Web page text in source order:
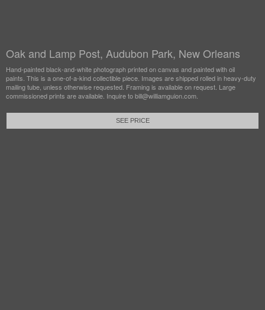
Oak and Lamp Post, Audubon Park, New Orleans
Hand-painted black-and-white photograph printed on canvas and painted with oil
paints. This is a one-of-a-kind collectible piece. Images are shipped rolled in heavy-duty
mailing tube, unless otherwise requested. Framing is available on request. Large
commissioned prints are available. Inquire to bill@williamguion.com.
SEE PRICE